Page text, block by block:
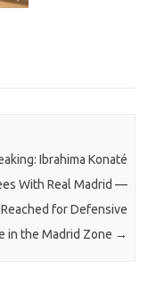
Ibrahima Konaté
With Real Madrid —
for Defensive
in the Madrid Zone →